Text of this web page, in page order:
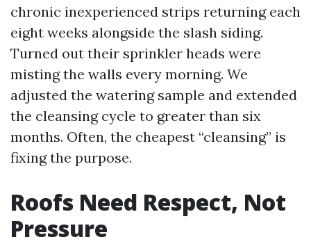
chronic inexperienced strips returning each
eight weeks alongside the slash siding.
Turned out their sprinkler heads were
misting the walls every morning. We
adjusted the watering sample and extended
the cleansing cycle to greater than six
months. Often, the cheapest “cleansing” is
fixing the purpose.
Roofs Need Respect, Not
Pressure